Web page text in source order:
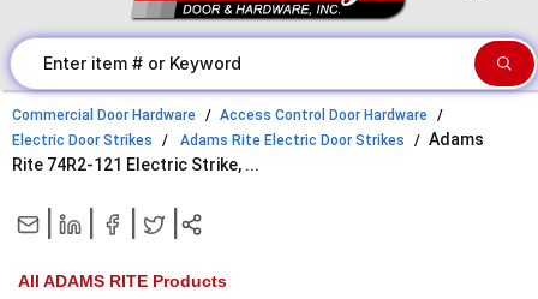
Commercial Door Hardware
Access Control Door Hardware
Electric Door Strikes
Adams Rite Electric Door Strikes
Adams
Rite 74R2-121 Electric Strike, ...
All ADAMS RITE Products